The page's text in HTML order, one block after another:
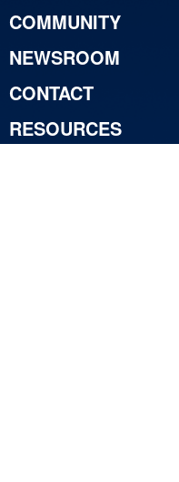
COMMUNITY
NEWSROOM
CONTACT
RESOURCES